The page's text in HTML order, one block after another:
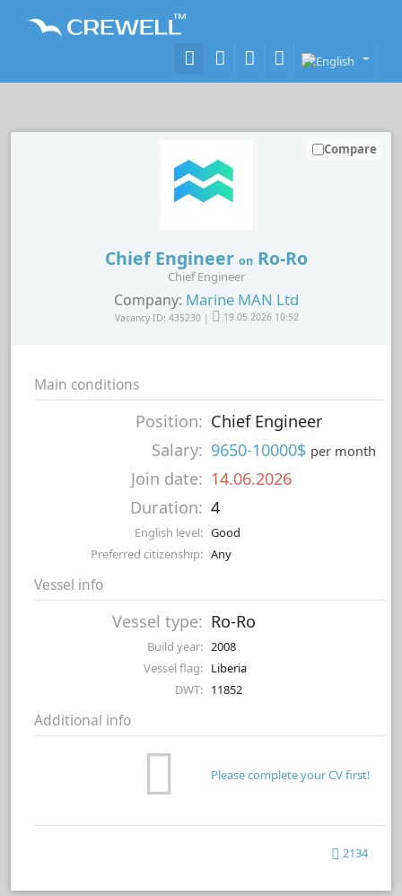
Chief Engineer on Ro-Ro
Chief Engineer
Company: Marine MAN Ltd
Vacancy ID: 435230 | 19.05.2026 10:52
Compare
Main conditions
Position: Chief Engineer
Salary: 9650-10000$ per month
Join date: 14.06.2026
Duration: 4
English level: Good
Preferred citizenship: Any
Vessel info
Vessel type: Ro-Ro
Build year: 2008
Vessel flag: Liberia
DWT: 11852
Additional info
Please complete your CV first!
2134